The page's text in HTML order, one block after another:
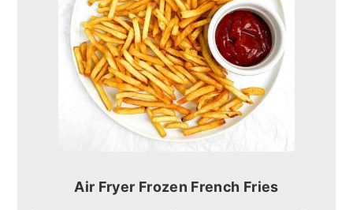
Air Fryer Frozen French Fries